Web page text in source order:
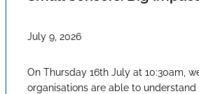
July 9, 2026
On Thursday 16th July at 10:30am,
organisations are able to